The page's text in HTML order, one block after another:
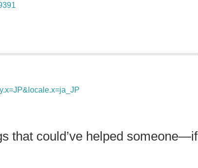
that could’ve helped someone—if